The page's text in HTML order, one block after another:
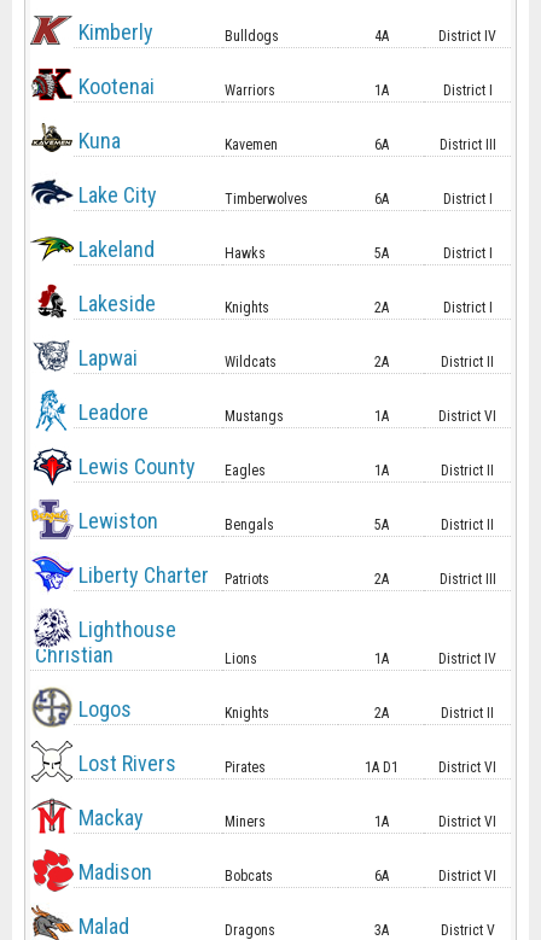
Kimberly Bulldogs 4A District IV
Kootenai Warriors 1A District I
Kuna Kavemen 6A District III
Lake City Timberwolves 6A District I
Lakeland Hawks 5A District I
Lakeside Knights 2A District I
Lapwai Wildcats 2A District II
Leadore Mustangs 1A District VI
Lewis County Eagles 1A District II
Lewiston Bengals 5A District II
Liberty Charter Patriots 2A District III
Lighthouse
Christian
Lions 1A District IV
Logos Knights 2A District II
Lost Rivers Pirates 1A D1 District VI
Mackay Miners 1A District VI
Madison Bobcats 6A District VI
Malad Dragons 3A District V